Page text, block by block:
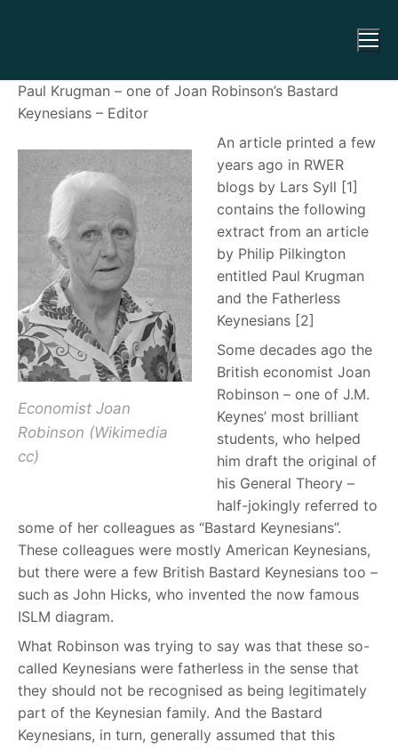
Paul Krugman – one of Joan Robinson’s Bastard
Keynesians – Editor
Economist Joan
Robinson (Wikimedia
cc)
An article printed a few
years ago in RWER
blogs by Lars Syll [1]
contains the following
extract from an article
by Philip Pilkington
entitled Paul Krugman
and the Fatherless
Keynesians [2]
Some decades ago the
British economist Joan
Robinson – one of J.M.
Keynes’ most brilliant
students, who helped
him draft the original of
his General Theory –
half-jokingly referred to
some of her colleagues as “Bastard Keynesians”.
These colleagues were mostly American Keynesians,
but there were a few British Bastard Keynesians too –
such as John Hicks, who invented the now famous
ISLM diagram.
What Robinson was trying to say was that these so-
called Keynesians were fatherless in the sense that
they should not be recognised as being legitimately
part of the Keynesian family. And the Bastard
Keynesians, in turn, generally assumed that this